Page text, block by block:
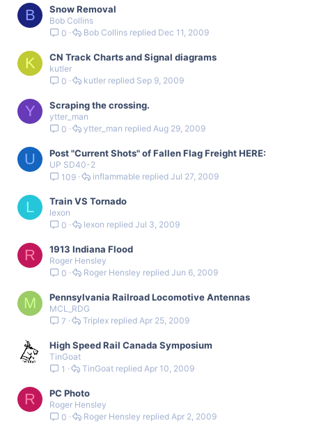
B Snow Removal
Bob Collins
0
Dec 11, 2009
Bob Collins
K CN Track Charts and Signal diagrams
kutler
0
Sep 9, 2009
kutler
Y Scraping the crossing.
ytter_man
0
Aug 29, 2009
ytter_man
U Post "Current Shots" of Fallen Flag Freight HERE:
UP SD40-2
109
Jul 27, 2009
inflammable
L Train VS Tornado
lexon
0
Jul 3, 2009
lexon
R 1913 Indiana Flood
Roger Hensley
0
Jun 6, 2009
Roger Hensley
M Pennsylvania Railroad Locomotive Antennas
MCL_RDG
7
Apr 25, 2009
Triplex
High Speed Rail Canada Symposium
TinGoat
1
Apr 10, 2009
TinGoat
R PC Photo
Roger Hensley
0
Apr 2, 2009
Roger Hensley